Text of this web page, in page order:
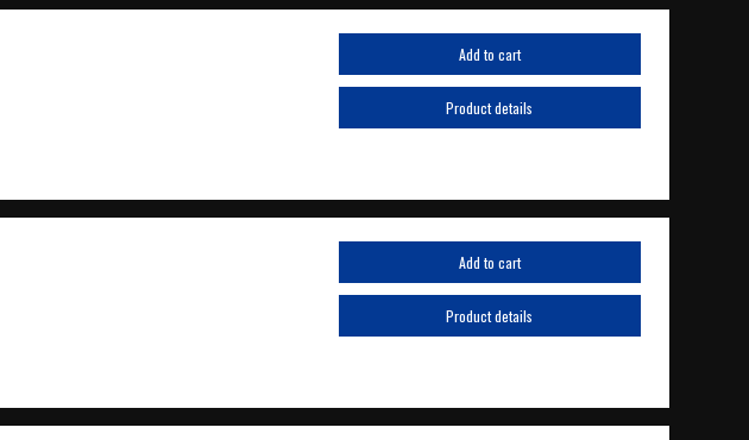
Add to cart
Product details
Add to cart
Product details